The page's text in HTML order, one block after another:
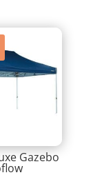
Gazebo